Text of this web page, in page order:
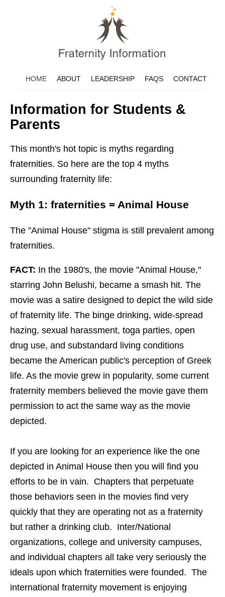
HOME ABOUT LEADERSHIP FAQS CONTACT
Information for Students &
Parents
This month's hot topic is myths regarding
fraternities. So here are the top 4 myths
surrounding fraternity life:
Myth 1: fraternities = Animal House
The "Animal House" stigma is still prevalent among
fraternities.
FACT: In the 1980's, the movie "Animal House,"
starring John Belushi, became a smash hit. The
movie was a satire designed to depict the wild side
of fraternity life. The binge drinking, wide-spread
hazing, sexual harassment, toga parties, open
drug use, and substandard living conditions
became the American public's perception of Greek
life. As the movie grew in popularity, some current
fraternity members believed the movie gave them
permission to act the same way as the movie
depicted.
If you are looking for an experience like the one
depicted in Animal House then you will find you
efforts to be in vain. Chapters that perpetuate
those behaviors seen in the movies find very
quickly that they are operating not as a fraternity
but rather a drinking club. Inter/National
organizations, college and university campuses,
and individual chapters all take very seriously the
ideals upon which fraternities were founded. The
international fraternity movement is enjoying